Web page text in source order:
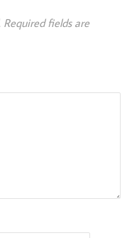
Required fields are